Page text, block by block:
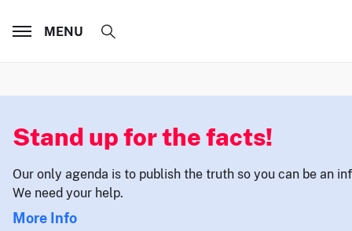
MENU
Stand up for the facts!
Our only agenda is to publish the truth so you can be an
We need your help.
More Info